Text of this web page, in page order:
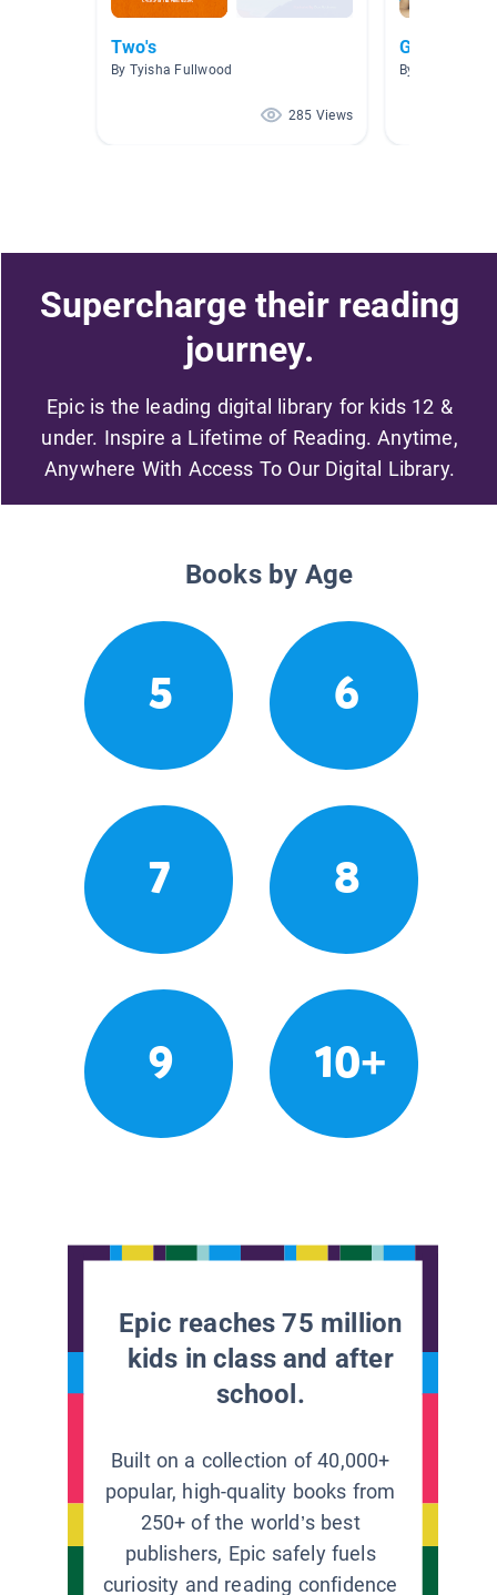
Two's
By Tyisha Fullwood
285 Views
Growing up
By Sandra
Supercharge their reading
journey.
Epic is the leading digital library for kids 12 &
under. Inspire a Lifetime of Reading. Anytime,
Anywhere With Access To Our Digital Library.
Books by Age
5 6
7 8
9 10+
Epic reaches 75 million
kids in class and after
school.
Built on a collection of 40,000+
popular, high-quality books from
250+ of the world’s best
publishers, Epic safely fuels
curiosity and reading confidence